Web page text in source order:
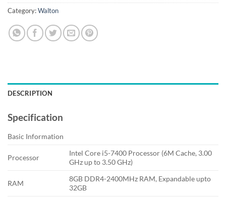
Category:Walton
DESCRIPTION
Specification
Basic Information
Processor
Intel Core i5-7400 Processor (6M Cache, 3.00
GHz up to 3.50 GHz)
RAM
8GB DDR4-2400MHz RAM, Expandable upto
32GB